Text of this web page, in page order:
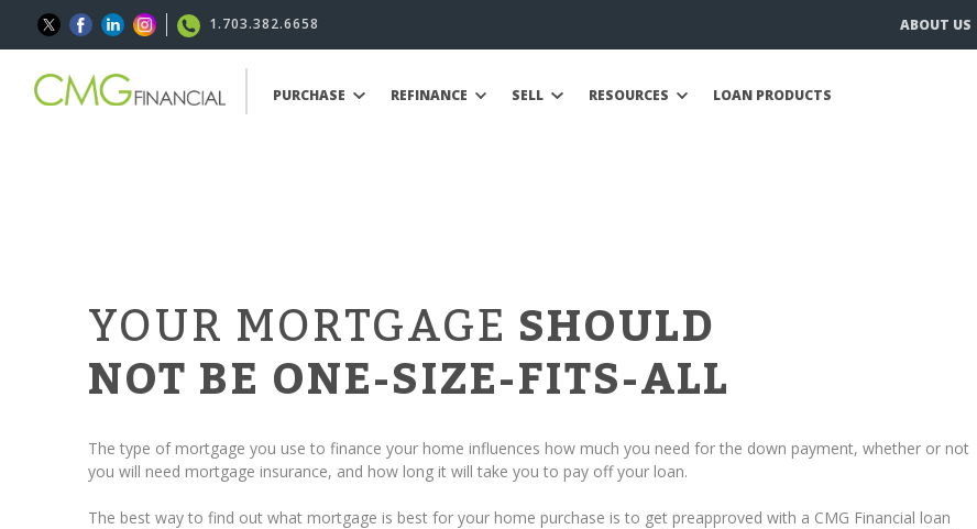
1.703.382.6658 ABOUT US
PURCHASE REFINANCE SELL RESOURCES LOAN PRODUCTS
YOUR MORTGAGE SHOULD
NOT BE ONE-SIZE-FITS-ALL
The type of mortgage you use to finance your home influences how much you need for the down payment, whether or not
you will need mortgage insurance, and how long it will take you to pay off your loan.
The best way to find out what mortgage is best for your home purchase is to get preapproved with a CMG Financial loan